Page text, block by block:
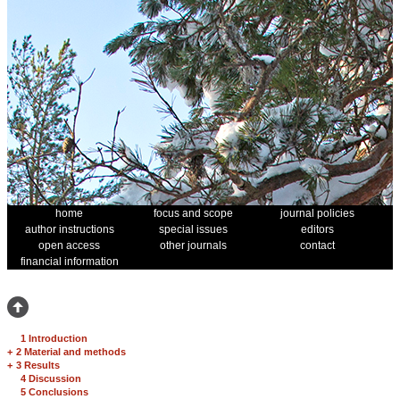
home focus and scope
journal policies
author instructions
special issues
editors
open access
other journals
contact
financial information
1 Introduction
+ 2 Material and methods
+ 3 Results
4 Discussion
5 Conclusions